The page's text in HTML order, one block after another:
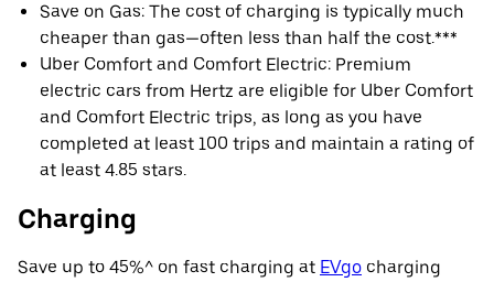
Save on Gas: The cost of charging is typically much
cheaper than gas—often less than half the cost.***
Uber Comfort and Comfort Electric: Premium
electric cars from Hertz are eligible for Uber Comfort
and Comfort Electric trips, as long as you have
completed at least 100 trips and maintain a rating of
at least 4.85 stars.
Charging
Save up to 45%^ on fast charging at EVgo charging